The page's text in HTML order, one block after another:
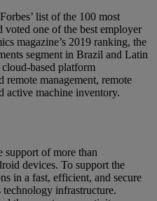
list of the 100 most
voted one of the best employer
magazine’s 2019 ranking, the
segment in Brazil and Latin
based platform
management, remote
active machine inventory.
support of more than
devices. To support the
in a fast, efficient, and secure
infrastructure.